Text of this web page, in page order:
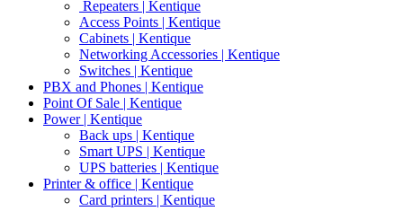
Repeaters | Kentique
Access Points | Kentique
Cabinets | Kentique
Networking Accessories | Kentique
Switches | Kentique
PBX and Phones | Kentique
Point Of Sale | Kentique
Power | Kentique
Back ups | Kentique
Smart UPS | Kentique
UPS batteries | Kentique
Printer & office | Kentique
Card printers | Kentique